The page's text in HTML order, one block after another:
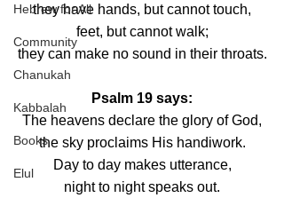
Hebrew for All
Community
Chanukah
Kabbalah
Books
Elul
they have hands, but cannot touch,
feet, but cannot walk;
they can make no sound in their throats.
Psalm 19 says:
The heavens declare the glory of God,
the sky proclaims His handiwork.
Day to day makes utterance,
night to night speaks out.